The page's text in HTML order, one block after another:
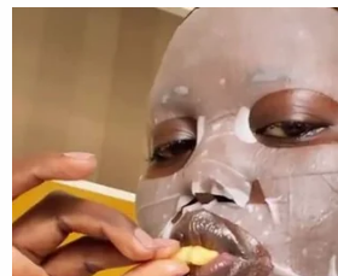
while she was walking the family
said, however, that they heard
mother, Anna Machado, tried
and they found the dog,
They also found Alvarez dying
"My son found her," Machado